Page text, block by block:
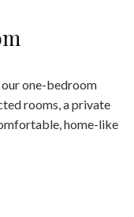
one-bedroom
rooms, a private
home-like